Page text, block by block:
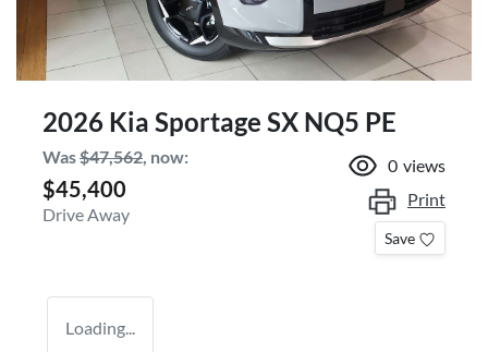
2026 Kia Sportage SX NQ5 PE
Was$47,562, now:
$45,400
Drive Away
0 views
Print
Save
Loading...